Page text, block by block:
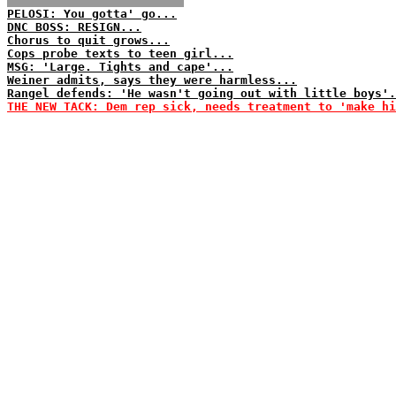
PELOSI: You gotta' go...
DNC BOSS: RESIGN...
Chorus to quit grows...
Cops probe texts to teen girl...
MSG: 'Large. Tights and cape'...
Weiner admits, says they were harmless...
Rangel defends: 'He wasn't going out with little
THE NEW TACK: Dem rep sick, needs treatment to